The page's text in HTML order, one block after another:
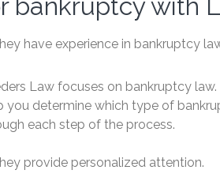
bankruptcy with
have experience in bankruptcy
Law focuses on bankruptcy
you determine which type of
each step of the process.
provide personalized attention.